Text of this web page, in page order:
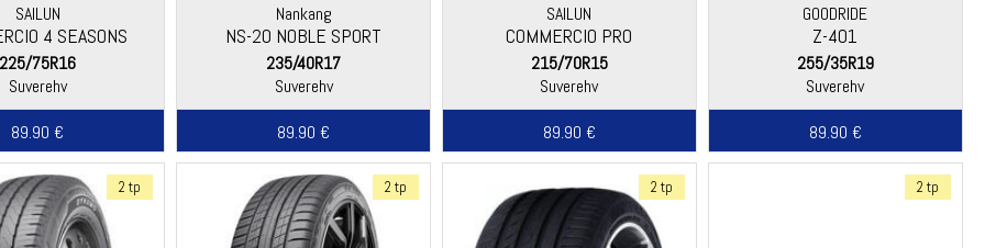
SAILUN
4 SEASONS
225/75R16
Suverehv
89.90 €
Nankang
NS-20 NOBLE SPORT
235/40R17
Suverehv
89.90 €
SAILUN
COMMERCIO PRO
215/70R15
Suverehv
89.90 €
GOODRIDE
Z-401
255/35R19
Suverehv
89.90 €
2 tp 2 tp 2 tp 2 tp